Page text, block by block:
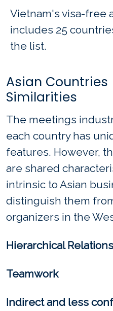
Vietnam's visa-free
includes 25
the list.
Asian Countries
Similarities
The meetings
each country has
features. However,
are shared
intrinsic to Asian
distinguish them
organizers in the
Hierarchical
Teamwork
Indirect and less